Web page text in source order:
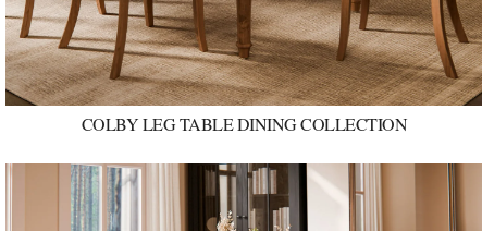
COLBY LEG TABLE DINING COLLECTION